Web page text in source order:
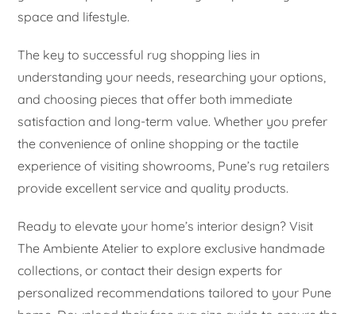
space and lifestyle.
The key to successful rug shopping lies in
understanding your needs, researching your options,
and choosing pieces that offer both immediate
satisfaction and long-term value. Whether you prefer
the convenience of online shopping or the tactile
experience of visiting showrooms, Pune’s rug retailers
provide excellent service and quality products.
Ready to elevate your home’s interior design? Visit
The Ambiente Atelier to explore exclusive handmade
collections, or contact their design experts for
personalized recommendations tailored to your Pune